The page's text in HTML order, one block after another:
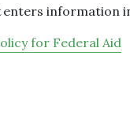
information
for Federal Aid